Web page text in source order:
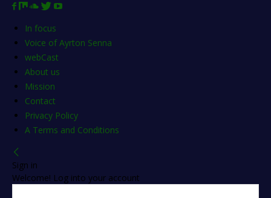
In focus
Voice of Ayrton Senna
webCast
About us
Mission
Contact
Privacy Policy
A Terms and Conditions
Sign in
Welcome! Log into your account